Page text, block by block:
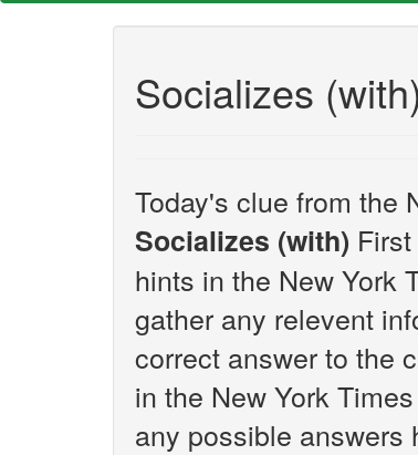
Socializes
Today's clue from the
Socializes (with)
hints in the New York
gather any relevent
correct answer to the
in the New York
any possible answers